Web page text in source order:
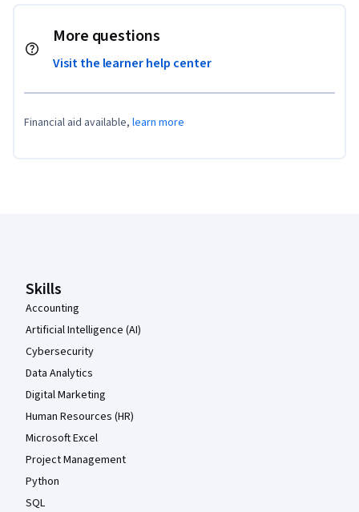
More questions
Visit the learner help center
Financial aid available, learn more
Skills
Accounting
Artificial Intelligence (AI)
Cybersecurity
Data Analytics
Digital Marketing
Human Resources (HR)
Microsoft Excel
Project Management
Python
SQL